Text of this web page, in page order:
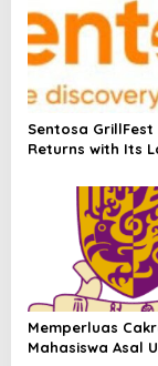
Sentosa GrillFest
Returns with Its
Vendors, First-
Omakase-
Beachfront
Returning Crowd
Memperluas
Mahasiswa Asal